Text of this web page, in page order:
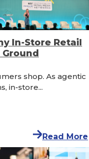
In-Store Retail
shop. As agentic
in-store...
Read More